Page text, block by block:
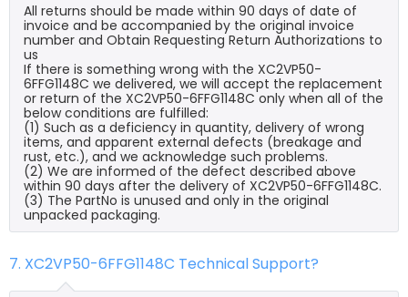
All returns should be made within 90 days of date of
invoice and be accompanied by the original invoice
number and Obtain Requesting Return Authorizations to
us
If there is something wrong with the XC2VP50-
6FFG1148C we delivered, we will accept the replacement
or return of the XC2VP50-6FFG1148C only when all of the
below conditions are fulfilled:
(1) Such as a deficiency in quantity, delivery of wrong
items, and apparent external defects (breakage and
rust, etc.), and we acknowledge such problems.
(2) We are informed of the defect described above
within 90 days after the delivery of XC2VP50-6FFG1148C.
(3) The PartNo is unused and only in the original
unpacked packaging.
7. XC2VP50-6FFG1148C Technical Support?